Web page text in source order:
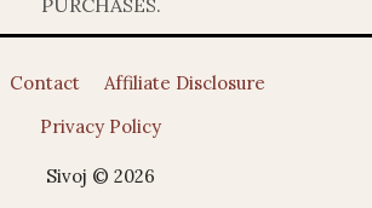
Contact
Affiliate Disclosure
Privacy Policy
Sivoj © 2026